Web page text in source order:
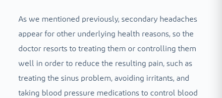
As we mentioned previously, secondary headaches
appear for other underlying health reasons, so the
doctor resorts to treating them or controlling them
well in order to reduce the resulting pain, such as
treating the sinus problem, avoiding irritants, and
taking blood pressure medications to control blood